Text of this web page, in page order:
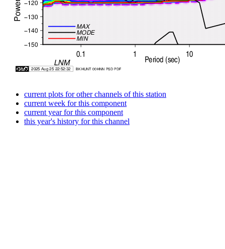
current plots for other channels of this station
current week for this component
current year for this component
this year's history for this channel